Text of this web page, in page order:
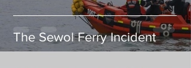
The Sewol Ferry Incident